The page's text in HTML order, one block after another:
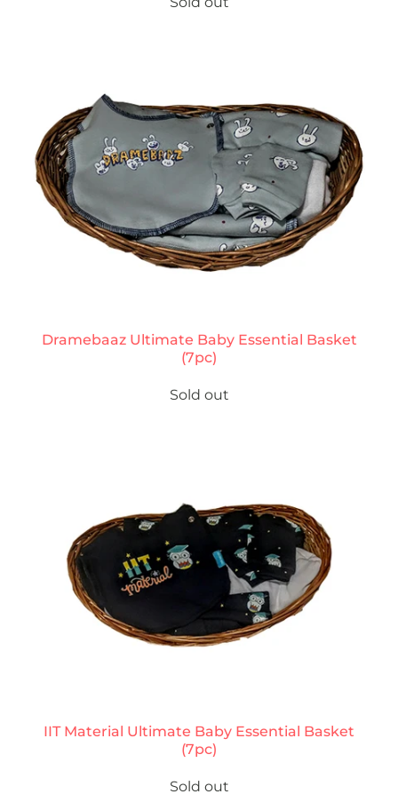
Dramebaaz Ultimate Baby Essential Basket
(7pc)
Sold out
IIT Material Ultimate Baby Essential Basket
(7pc)
Sold out